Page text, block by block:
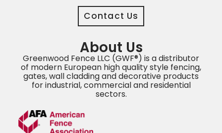
About Us
Greenwood Fence LLC (GWF®) is a distributor
of modern European high quality style fencing,
gates, wall cladding and decorative products
for industrial, commercial and residential
sectors.
Contact Us